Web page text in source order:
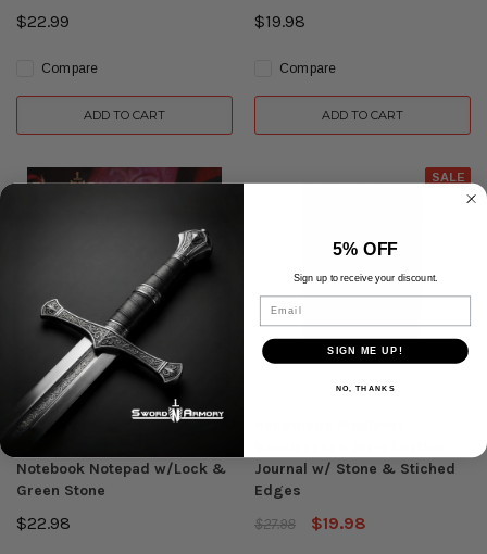
$22.99
Compare
ADD TO CART
$19.98
Compare
ADD TO CART
Medieval Renaissance
Notebook Notepad w/Lock &
Green Stone
$22.98
SALE
Journal w/ Stone & Stiched
Edges
$27.98
$19.98
5% OFF
Sign up to receive your discount.
Email
SIGN ME UP!
NO, THANKS